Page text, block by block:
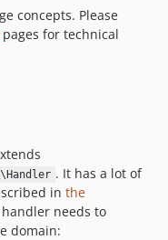
concepts. Please
pages for technical
. It has a lot of
in the
needs to
domain: